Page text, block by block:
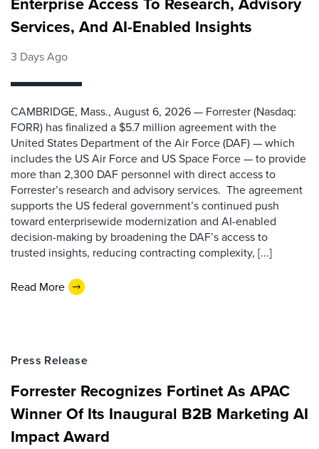
Services, And AI-Enabled Insights
3 Days Ago
CAMBRIDGE, Mass., August 6, 2026 — Forrester (Nasdaq:
FORR) has finalized a $5.7 million agreement with the
United States Department of the Air Force (DAF) — which
includes the US Air Force and US Space Force — to provide
more than 2,300 DAF personnel with direct access to
Forrester’s research and advisory services. The agreement
supports the US federal government’s continued push
toward enterprisewide modernization and AI-enabled
decision-making by broadening the DAF’s access to
trusted insights, reducing contracting complexity, [...]
Read More
Press Release
Forrester Recognizes Fortinet As APAC
Winner Of Its Inaugural B2B Marketing AI
Impact Award